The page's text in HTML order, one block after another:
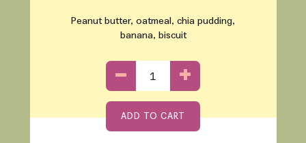
Peanut butter, oatmeal, chia pudding,
banana, biscuit
− +
ADD TO CART